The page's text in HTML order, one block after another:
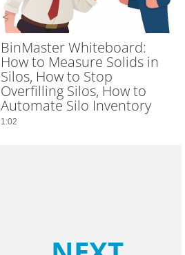
BinMaster Whiteboard:
How to Measure Solids in
Silos, How to Stop
Overfilling Silos, How to
Automate Silo Inventory
1:02